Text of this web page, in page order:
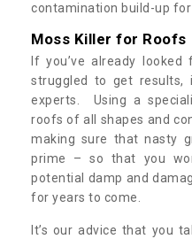
contamination build-up for
Moss Killer for Roofs
If you’ve already
struggled to get
experts. Using a
roofs of all shapes and
making sure that nasty
prime – so that you
potential damp and
for years to come.
It’s our advice that you